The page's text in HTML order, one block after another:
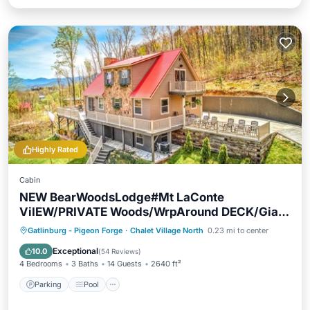
Highly Rated
Cabin
NEW BearWoodsLodge#Mt LaConte
ViIEW/PRIVATE Woods/WrpAround DECK/Giant
Theater
Gatlinburg - Pigeon Forge · Chalet Village North 0.23 mi to center
10.0 Exceptional(54 Reviews)
4 Bedrooms 3 Baths 14 Guests 2640 ft²
Parking Pool
Parking Pool
Ocean View
Balcony/Terrace